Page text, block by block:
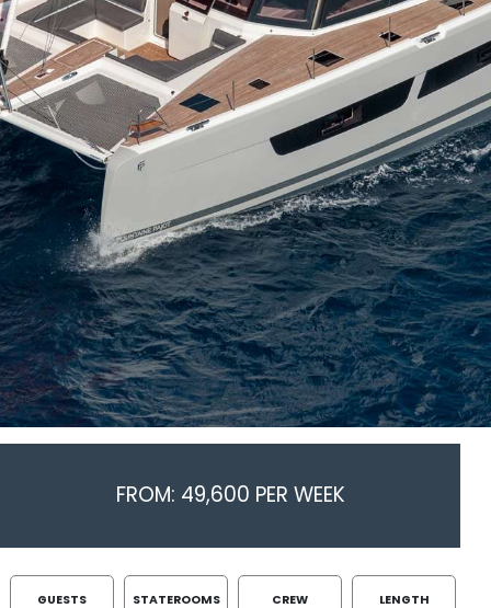
FROM: 49,600 PER WEEK
GUESTS STATEROOMS CREW LENGTH